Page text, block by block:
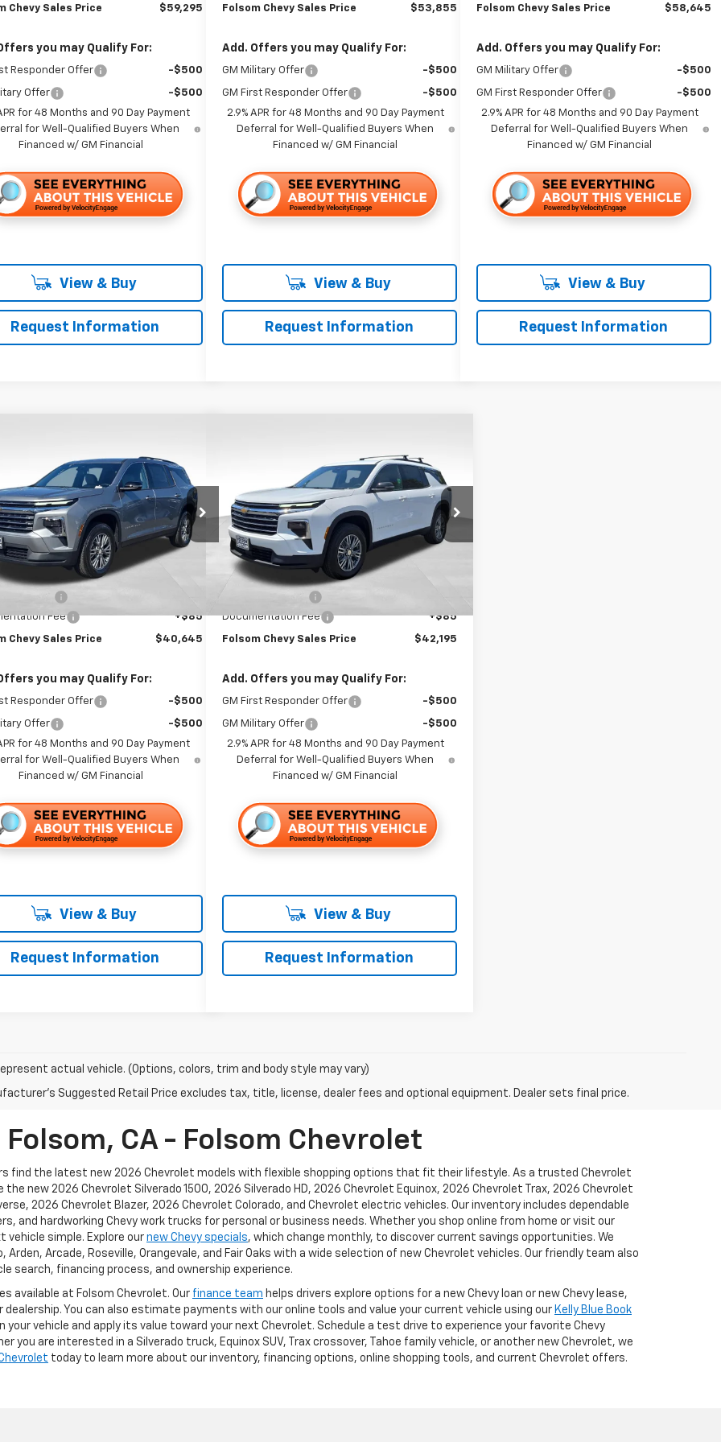
Chevy Sales Price $59,295
you may Qualify For:
Responder Offer -$500
Offer
-$500
for 48 Months and 90 Day Payment
for Well-Qualified Buyers When
Financed w/ GM Financial
View & Buy
Request Information
Folsom Chevy Sales Price $53,855
Add. Offers you may Qualify For:
GM Military Offer -$500
GM First Responder Offer
-$500
2.9% APR for 48 Months and 90 Day Payment
Deferral for Well-Qualified Buyers When
Financed w/ GM Financial
View & Buy
Request Information
Folsom Chevy Sales Price $58,645
Add. Offers you may Qualify For:
GM Military Offer -$500
GM First Responder Offer
-$500
2.9% APR for 48 Months and 90 Day Payment
Deferral for Well-Qualified Buyers When
Financed w/ GM Financial
View & Buy
Request Information
Drop
Stock:261001
1LB56
Ext.
FOLSOM CHEVY
NET PRICE
Less
Fee
+$85
Chevy Sales Price $40,645
you may Qualify For:
Responder Offer -$500
Offer
-$500
for 48 Months and 90 Day Payment
for Well-Qualified Buyers When
Financed w/ GM Financial
View & Buy
Request Information
VIN:1GNERGKS1TJ358152Stock: 261011Model: 1LB56
In Stock Ext. Int.
FOLSOM CHEVY
NET PRICE
Less
MSRP:
Documentation Fee
+$85
Folsom Chevy Sales Price $42,195
Add. Offers you may Qualify For:
GM First Responder Offer -$500
GM Military Offer
-$500
2.9% APR for 48 Months and 90 Day Payment
Deferral for Well-Qualified Buyers When
Financed w/ GM Financial
View & Buy
Request Information
actual vehicle. (Options, colors, trim and body style may vary)
Suggested Retail Price excludes tax, title, license, dealer fees and optional equipment. Dealer sets final price.
CA - Folsom Chevrolet
find the latest new 2026 Chevrolet models with flexible shopping options that fit their lifestyle. As a trusted Chevrolet
the new 2026 Chevrolet Silverado 1500, 2026 Silverado HD, 2026 Chevrolet Equinox, 2026 Chevrolet Trax, 2026 Chevrolet
2026 Chevrolet Blazer, 2026 Chevrolet Colorado, and Chevrolet electric vehicles. Our inventory includes dependable
and hardworking Chevy work trucks for personal or business needs. Whether you shop online from home or visit our
vehicle simple. Explore our new Chevy specials, which change monthly, to discover current savings opportunities. We
Arcade, Roseville, Orangevale, and Fair Oaks with a wide selection of new Chevrolet vehicles. Our friendly team also
search, financing process, and ownership experience.
available at Folsom Chevrolet. Our finance team helps drivers explore options for a new Chevy loan or new Chevy lease,
You can also estimate payments with our online tools and value your current vehicle using our Kelly Blue Book
your vehicle and apply its value toward your next Chevrolet. Schedule a test drive to experience your favorite Chevy
you are interested in a Silverado truck, Equinox SUV, Trax crossover, Tahoe family vehicle, or another new Chevrolet, we
today to learn more about our inventory, financing options, online shopping tools, and current Chevrolet offers.